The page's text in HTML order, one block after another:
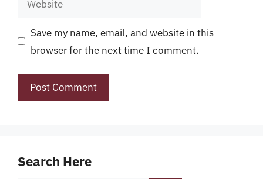
Save my name, email, and website in this
browser for the next time I comment.
Search Here